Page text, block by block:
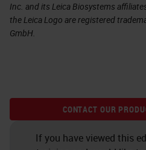
Inc. and its Leica Biosystems
the Leica Logo are registered
GmbH.
CONTACT OUR
If you have viewed this